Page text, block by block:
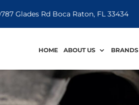
Glades Rd Boca Raton, FL 33434
HOME ABOUT US BRANDS